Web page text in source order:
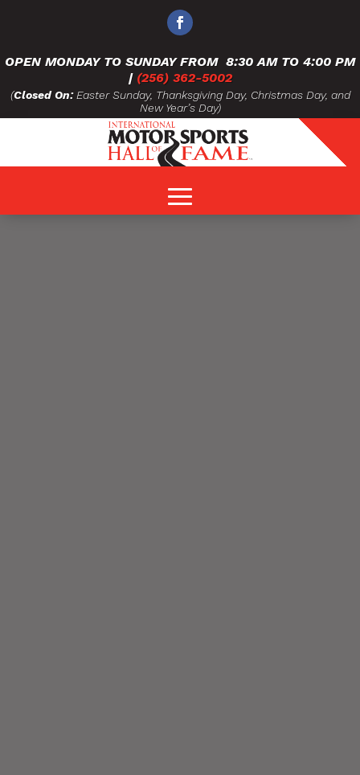
OPEN MONDAY TO SUNDAY FROM 8:30 AM TO 4:00 PM
| (256) 362-5002
(Closed On:Easter Sunday, Thanksgiving Day, Christmas Day, and
New Year’s Day)